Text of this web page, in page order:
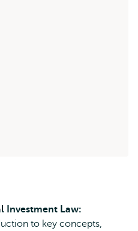
Investment Law:
to key concepts,